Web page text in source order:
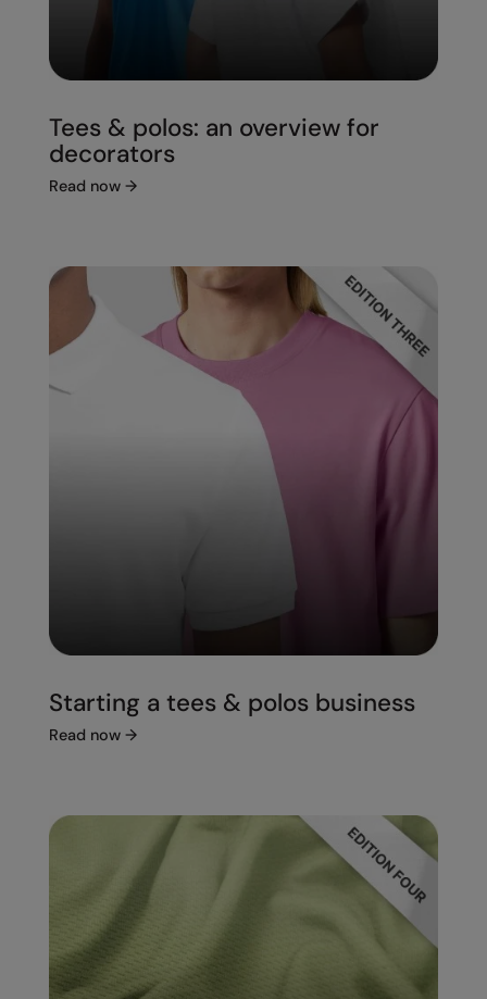
Tees & polos: an overview for
decorators
Read now →
Starting a tees & polos business
Read now →